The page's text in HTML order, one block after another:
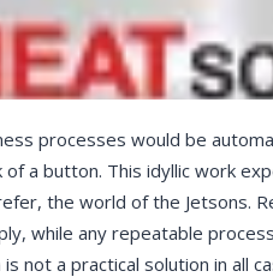
processes would be
of a button. This idyllic work
the world of the Jetsons.
while any repeatable
not a practical solution in all